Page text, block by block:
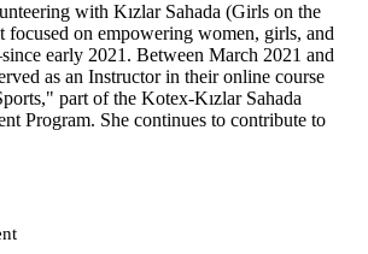
with Kızlar Sahada (Girls on the
on empowering women, girls, and
early 2021. Between March 2021 and
as an Instructor in their online course
part of the Kotex-Kızlar Sahada
Program. She continues to contribute to